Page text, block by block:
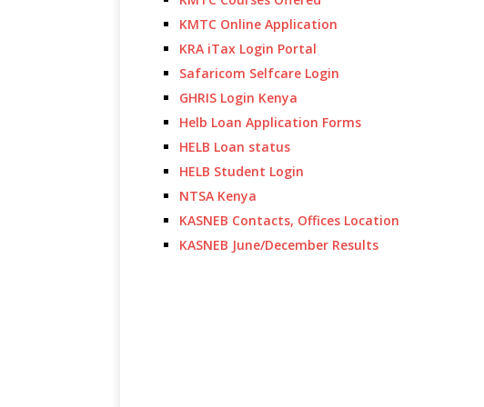
KMTC Online Application
KRA iTax Login Portal
Safaricom Selfcare Login
GHRIS Login Kenya
Helb Loan Application Forms
HELB Loan status
HELB Student Login
NTSA Kenya
KASNEB Contacts, Offices Location
KASNEB June/December Results